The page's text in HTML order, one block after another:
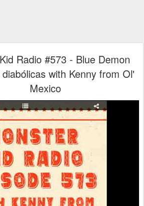
Radio #573 - Blue Demon
with Kenny from Ol'
Mexico